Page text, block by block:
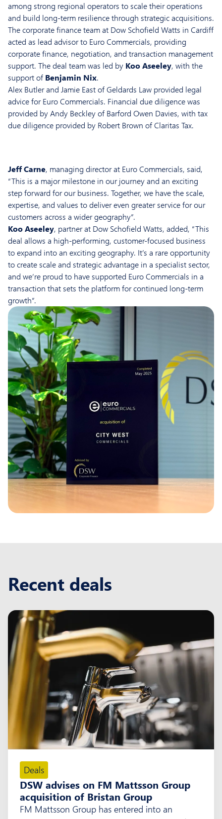
among strong regional operators to scale their operations
and build long-term resilience through strategic acquisitions.
The corporate finance team at Dow Schofield Watts in Cardiff
acted as lead advisor to Euro Commercials, providing
corporate finance, negotiation, and transaction management
support. The deal team was led by Koo Aseeley, with the
support of Benjamin Nix.
Alex Butler and Jamie East of Geldards Law provided legal
advice for Euro Commercials. Financial due diligence was
provided by Andy Beckley of Barford Owen Davies, with tax
due diligence provided by Robert Brown of Claritas Tax.
Jeff Carne, managing director at Euro Commercials, said,
“This is a major milestone in our journey and an exciting
step forward for our business. Together, we have the scale,
expertise, and values to deliver even greater service for our
customers across a wider geography”.
Koo Aseeley, partner at Dow Schofield Watts, added, “This
deal allows a high-performing, customer-focused business
to expand into an exciting geography. It’s a rare opportunity
to create scale and strategic advantage in a specialist sector,
and we’re proud to have supported Euro Commercials in a
transaction that sets the platform for continued long-term
growth”.
Recent deals
Deals
DSW advises on FM Mattsson Group
acquisition of Bristan Group
FM Mattsson Group has entered into an